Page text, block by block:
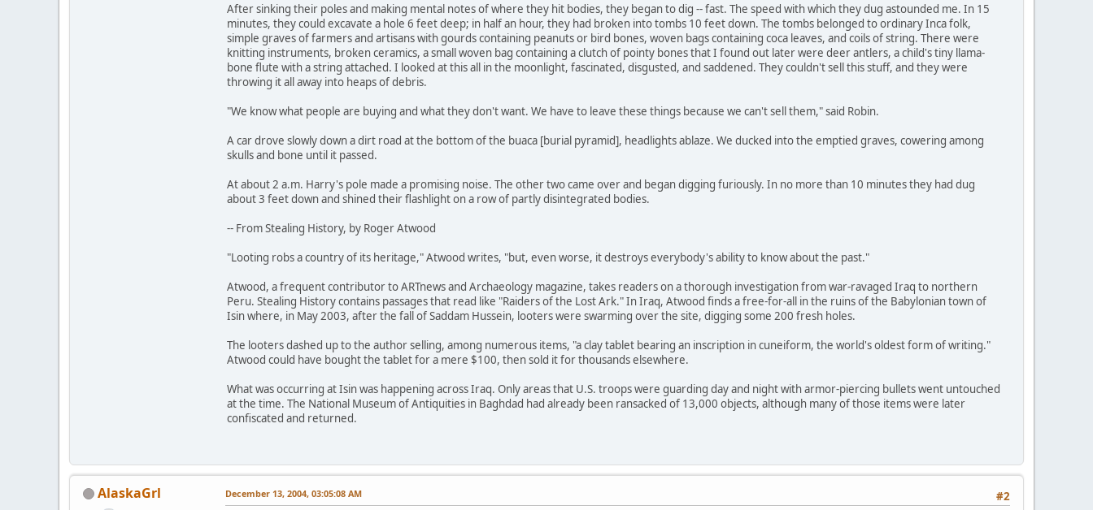
After sinking their poles and making mental notes of where they hit bodies, they began to dig -- fast. The speed with which they dug astounded me. In 15
minutes, they could excavate a hole 6 feet deep; in half an hour, they had broken into tombs 10 feet down. The tombs belonged to ordinary Inca folk,
simple graves of farmers and artisans with gourds containing peanuts or bird bones, woven bags containing coca leaves, and coils of string. There were
knitting instruments, broken ceramics, a small woven bag containing a clutch of pointy bones that I found out later were deer antlers, a child's tiny llama-
bone flute with a string attached. I looked at this all in the moonlight, fascinated, disgusted, and saddened. They couldn't sell this stuff, and they were
throwing it all away into heaps of debris.
"We know what people are buying and what they don't want. We have to leave these things because we can't sell them," said Robin.
A car drove slowly down a dirt road at the bottom of the buaca [burial pyramid], headlights ablaze. We ducked into the emptied graves, cowering among
skulls and bone until it passed.
At about 2 a.m. Harry's pole made a promising noise. The other two came over and began digging furiously. In no more than 10 minutes they had dug
about 3 feet down and shined their flashlight on a row of partly disintegrated bodies.
-- From Stealing History, by Roger Atwood
"Looting robs a country of its heritage," Atwood writes, "but, even worse, it destroys everybody's ability to know about the past."
Atwood, a frequent contributor to ARTnews and Archaeology magazine, takes readers on a thorough investigation from war-ravaged Iraq to northern
Peru. Stealing History contains passages that read like "Raiders of the Lost Ark." In Iraq, Atwood finds a free-for-all in the ruins of the Babylonian town of
Isin where, in May 2003, after the fall of Saddam Hussein, looters were swarming over the site, digging some 200 fresh holes.
The looters dashed up to the author selling, among numerous items, "a clay tablet bearing an inscription in cuneiform, the world's oldest form of writing."
Atwood could have bought the tablet for a mere $100, then sold it for thousands elsewhere.
What was occurring at Isin was happening across Iraq. Only areas that U.S. troops were guarding day and night with armor-piercing bullets went untouched
at the time. The National Museum of Antiquities in Baghdad had already been ransacked of 13,000 objects, although many of those items were later
confiscated and returned.
AlaskaGrl #2
December 13, 2004, 03:05:08 AM